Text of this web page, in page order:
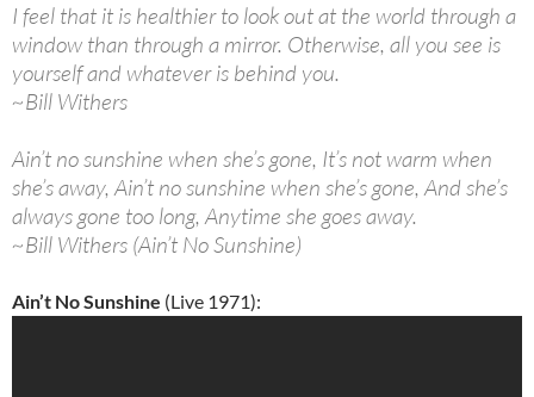
I feel that it is healthier to look out at the world through a
window than through a mirror. Otherwise, all you see is
yourself and whatever is behind you.
~Bill Withers
Ain’t no sunshine when she’s gone, It’s not warm when
she’s away, Ain’t no sunshine when she’s gone, And she’s
always gone too long, Anytime she goes away.
~Bill Withers (Ain’t No Sunshine)
Ain’t No Sunshine (Live 1971):